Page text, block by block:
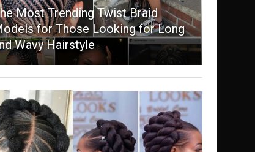
Most Trending Twist Braid
for Those Looking for Long
Wavy Hairstyle